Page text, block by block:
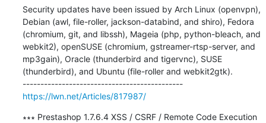
Security updates have been issued by Arch Linux (openvpn),
Debian (awl, file-roller, jackson-databind, and shiro), Fedora
(chromium, git, and libssh), Mageia (php, python-bleach, and
webkit2), openSUSE (chromium, gstreamer-rtsp-server, and
mp3gain), Oracle (thunderbird and tigervnc), SUSE
(thunderbird), and Ubuntu (file-roller and webkit2gtk).
---------------------------------------------
https://lwn.net/Articles/817987/
∗∗∗ Prestashop 1.7.6.4 XSS / CSRF / Remote Code Execution